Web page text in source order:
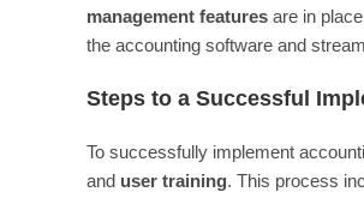
management features are in
the accounting software and
Steps to a Successful
To successfully implement
and user training. This process